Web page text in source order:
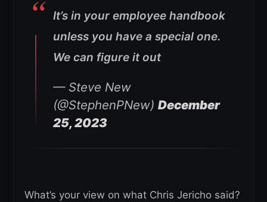
It’s in your employee handbook
unless you have a special one.
We can figure it out
— Steve New
(@StephenPNew) December
25, 2023
What’s your view on what Chris Jericho said?